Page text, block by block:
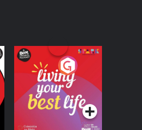
Living Your Best Life
Podcast Series